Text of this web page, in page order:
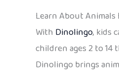
Learn About Animals
With Dinolingo, kids
children ages 2 to 14
Dinolingo brings